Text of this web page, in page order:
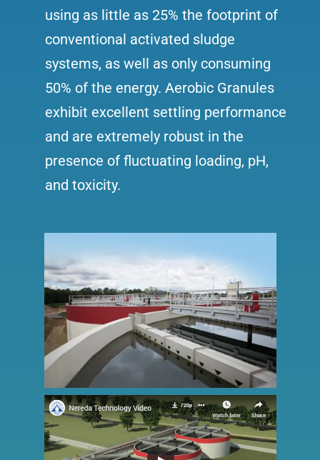
using as little as 25% the footprint of
conventional activated sludge
systems, as well as only consuming
50% of the energy. Aerobic Granules
exhibit excellent settling performance
and are extremely robust in the
presence of fluctuating loading, pH,
and toxicity.